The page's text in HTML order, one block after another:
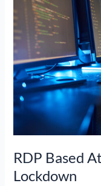
RDP Based
Lockdown
Attacks
Increase
During
Lockdown